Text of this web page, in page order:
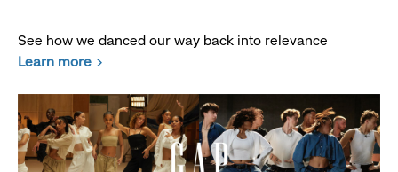
See how we danced our way back into relevance
Learn more